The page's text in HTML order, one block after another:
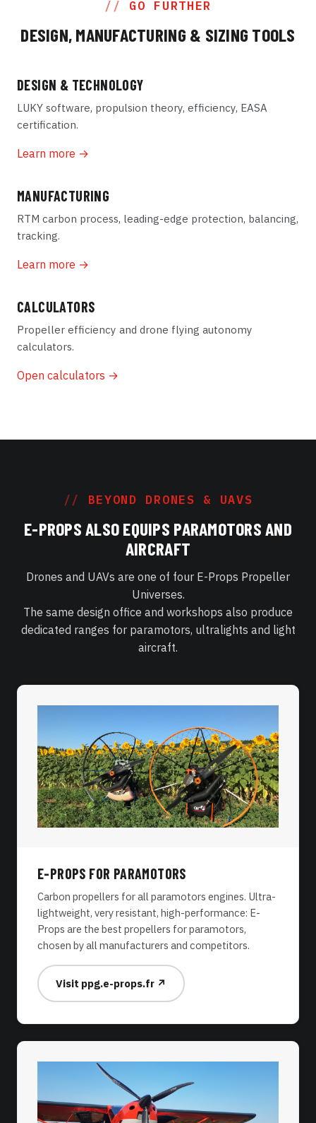
GO FURTHER
DESIGN, MANUFACTURING & SIZING TOOLS
DESIGN & TECHNOLOGY
LUKY software, propulsion theory, efficiency, EASA
certification.
Learn more →
MANUFACTURING
RTM carbon process, leading-edge protection, balancing,
tracking.
Learn more →
CALCULATORS
Propeller efficiency and drone flying autonomy
calculators.
Open calculators →
BEYOND DRONES & UAVS
E-PROPS ALSO EQUIPS PARAMOTORS AND
AIRCRAFT
Drones and UAVs are one of four E-Props Propeller
Universes.
The same design office and workshops also produce
dedicated ranges for paramotors, ultralights and light
aircraft.
E-PROPS FOR PARAMOTORS
Carbon propellers for all paramotors engines. Ultra-
lightweight, very resistant, high-performance: E-
Props are the best propellers for paramotors,
chosen by all manufacturers and competitors.
Visit ppg.e-props.fr ↗